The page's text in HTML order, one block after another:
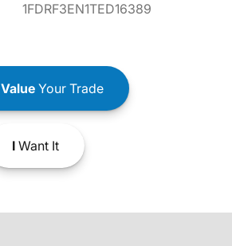
1FDRF3EN1TED16389
ValueYour Trade
IWant It